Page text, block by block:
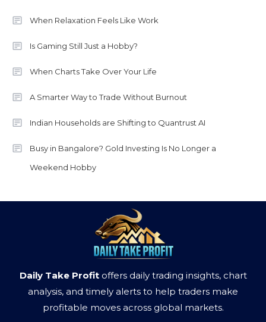
When Relaxation Feels Like Work
Is Gaming Still Just a Hobby?
When Charts Take Over Your Life
A Smarter Way to Trade Without Burnout
Indian Households are Shifting to Quantrust AI
Busy in Bangalore? Gold Investing Is No Longer a
Weekend Hobby
Daily Take Profit offers daily trading insights, chart
analysis, and timely alerts to help traders make
profitable moves across global markets.